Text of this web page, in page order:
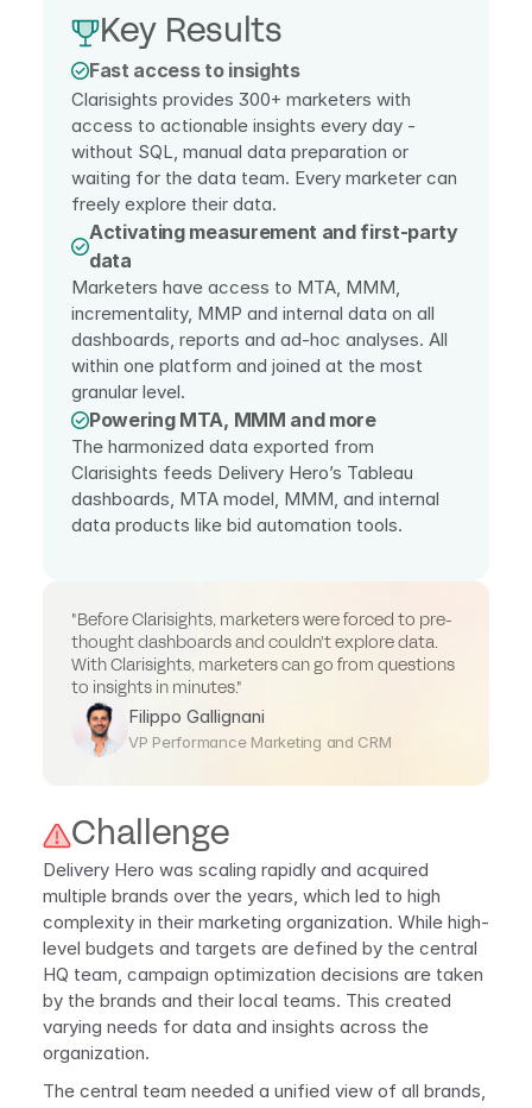
Key Results
Fast access to insights
Clarisights provides 300+ marketers with
access to actionable insights every day -
without SQL, manual data preparation or
waiting for the data team. Every marketer can
freely explore their data.
Activating measurement and first-party
data
Marketers have access to MTA, MMM,
incrementality, MMP and internal data on all
dashboards, reports and ad-hoc analyses. All
within one platform and joined at the most
granular level.
Powering MTA, MMM and more
The harmonized data exported from
Clarisights feeds Delivery Hero’s Tableau
dashboards, MTA model, MMM, and internal
data products like bid automation tools.
"Before Clarisights, marketers were forced to pre-
thought dashboards and couldn't explore data.
With Clarisights, marketers can go from questions
to insights in minutes."
Filippo Gallignani
VP Performance Marketing and CRM
Challenge
Delivery Hero was scaling rapidly and acquired
multiple brands over the years, which led to high
complexity in their marketing organization. While high-
level budgets and targets are defined by the central
HQ team, campaign optimization decisions are taken
by the brands and their local teams. This created
varying needs for data and insights across the
organization.
The central team needed a unified view of all brands,